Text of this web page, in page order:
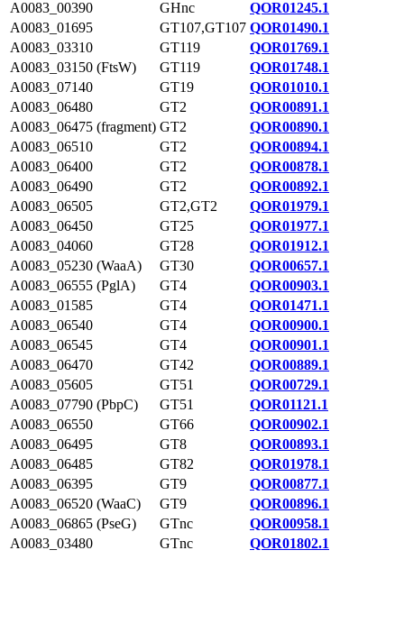
A0083_00390
GHnc
QOR01245.1
A0083_01695
GT107,GT107 QOR01490.1
A0083_03310
GT119
QOR01769.1
A0083_03150 (FtsW)
GT119
QOR01748.1
A0083_07140
GT19
QOR01010.1
A0083_06480
GT2
QOR00891.1
A0083_06475 (fragment) GT2
QOR00890.1
A0083_06510
GT2
QOR00894.1
A0083_06400
GT2
QOR00878.1
A0083_06490
GT2
QOR00892.1
A0083_06505
GT2,GT2
QOR01979.1
A0083_06450
GT25
QOR01977.1
A0083_04060
GT28
QOR01912.1
A0083_05230 (WaaA)
GT30
QOR00657.1
A0083_06555 (PglA)
GT4
QOR00903.1
A0083_01585
GT4
QOR01471.1
A0083_06540
GT4
QOR00900.1
A0083_06545
GT4
QOR00901.1
A0083_06470
GT42
QOR00889.1
A0083_05605
GT51
QOR00729.1
A0083_07790 (PbpC)
GT51
QOR01121.1
A0083_06550
GT66
QOR00902.1
A0083_06495
GT8
QOR00893.1
A0083_06485
GT82
QOR01978.1
A0083_06395
GT9
QOR00877.1
A0083_06520 (WaaC)
GT9
QOR00896.1
A0083_06865 (PseG)
GTnc
QOR00958.1
A0083_03480
GTnc QOR01802.1